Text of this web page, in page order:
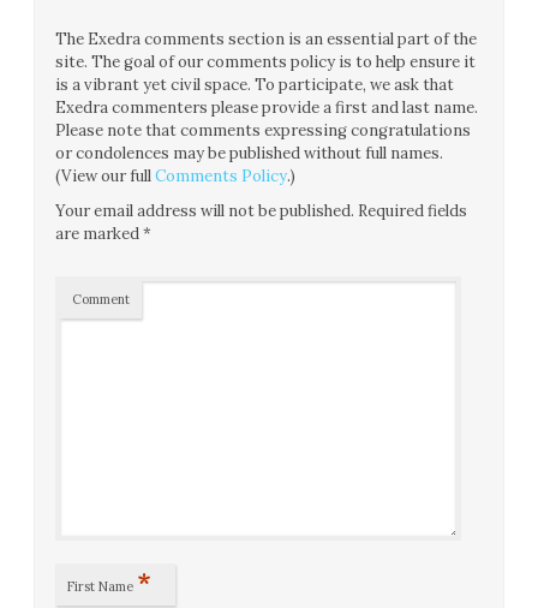
The Exedra comments section is an essential part of the
site. The goal of our comments policy is to help ensure it
is a vibrant yet civil space. To participate, we ask that
Exedra commenters please provide a first and last name.
Please note that comments expressing congratulations
or condolences may be published without full names.
(View our fullComments Policy.)
Your email address will not be published. Required fields
are marked*
Comment
First Name *